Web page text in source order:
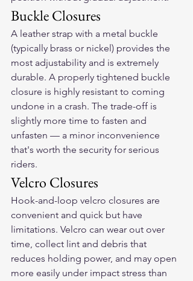
Buckle Closures
A leather strap with a metal buckle
(typically brass or nickel) provides the
most adjustability and is extremely
durable. A properly tightened buckle
closure is highly resistant to coming
undone in a crash. The trade-off is
slightly more time to fasten and
unfasten — a minor inconvenience
that's worth the security for serious
riders.
Velcro Closures
Hook-and-loop velcro closures are
convenient and quick but have
limitations. Velcro can wear out over
time, collect lint and debris that
reduces holding power, and may open
more easily under impact stress than